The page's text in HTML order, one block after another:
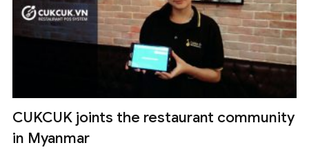
CUKCUK joints the restaurant community
in Myanmar